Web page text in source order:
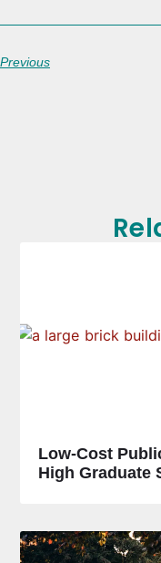
Previous
Low-Cost
High Graduate